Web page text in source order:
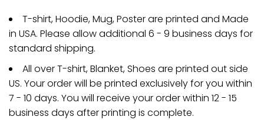
T-shirt, Hoodie, Mug, Poster are printed and Made
in USA. Please allow additional 6 - 9 business days for
standard shipping.
All over T-shirt, Blanket, Shoes are printed out side
US. Your order will be printed exclusively for you within
7 - 10 days. You will receive your order within 12 - 15
business days after printing is complete.